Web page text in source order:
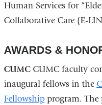
Human Services for
Collaborative Care (E-
AWARDS &
CUMCCUMC faculty
inaugural fellows in the
Fellowshipprogram. The